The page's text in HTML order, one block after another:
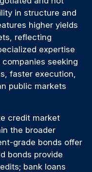
in structure and
higher yields
reflecting
expertise
seeking
faster execution,
public markets
credit market
the broader
grade bonds offer
bonds provide
bank loans